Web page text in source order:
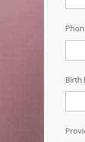
Birth